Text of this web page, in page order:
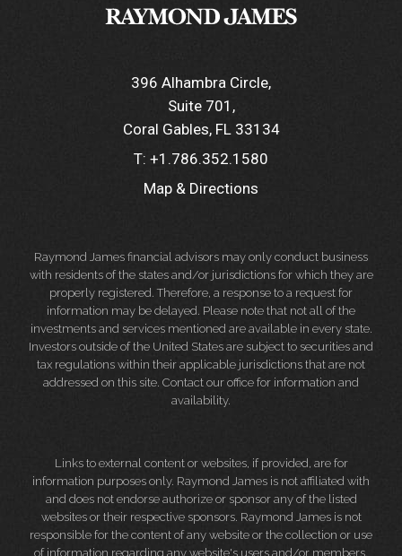
396 Alhambra Circle
Suite 701
Coral Gables, FL 33134
T: +1.786.352.1580
Map & Directions
Raymond James financial advisors may only conduct business
with residents of the states and/or jurisdictions for which they are
properly registered. Therefore, a response to a request for
information may be delayed. Please note that not all of the
investments and services mentioned are available in every state.
Investors outside of the United States are subject to securities and
tax regulations within their applicable jurisdictions that are not
addressed on this site. Contact our office for information and
availability.
Links to external content or websites, if provided, are for
information purposes only. Raymond James is not affiliated with
and does not endorse authorize or sponsor any of the listed
websites or their respective sponsors. Raymond James is not
responsible for the content of any website or the collection or use
of information regarding any website's users and/or members.